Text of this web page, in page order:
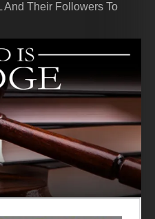
And Their Followers To